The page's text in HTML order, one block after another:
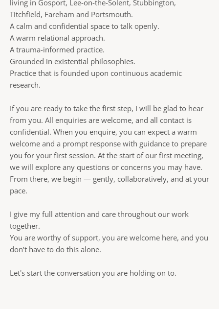
living in Gosport, Lee-on-the-Solent, Stubbington,
Titchfield, Fareham and Portsmouth.
A calm and confidential space to talk openly.
A warm relational approach.
A trauma-informed practice.
Grounded in existential philosophies.
Practice that is founded upon continuous academic
research.
If you are ready to take the first step, I will be glad to hear
from you. All enquiries are welcome, and all contact is
confidential. When you enquire, you can expect a warm
welcome and a prompt response with guidance to prepare
you for your first session. At the start of our first meeting,
we will explore any questions or concerns you may have.
From there, we begin — gently, collaboratively, and at your
pace.
I give my full attention and care throughout our work
together.
You are worthy of support, you are welcome here, and you
don’t have to do this alone.
Let's start the conversation you are holding on to.